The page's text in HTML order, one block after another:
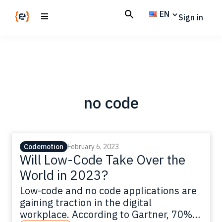
EN Sign in
no code
Codemotion February 6, 2023
Will Low-Code Take Over the
World in 2023?
Low-code and no code applications are
gaining traction in the digital
workplace. According to Gartner, 70%